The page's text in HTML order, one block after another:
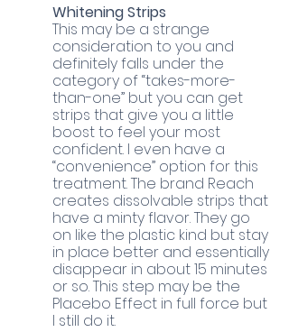
Whitening Strips
This may be a strange
consideration to you and
definitely falls under the
category of “takes-more-
than-one” but you can get
strips that give you a little
boost to feel your most
confident. I even have a
“convenience” option for this
treatment. The brand Reach
creates dissolvable strips that
have a minty flavor. They go
on like the plastic kind but stay
in place better and essentially
disappear in about 15 minutes
or so. This step may be the
Placebo Effect in full force but
I still do it.